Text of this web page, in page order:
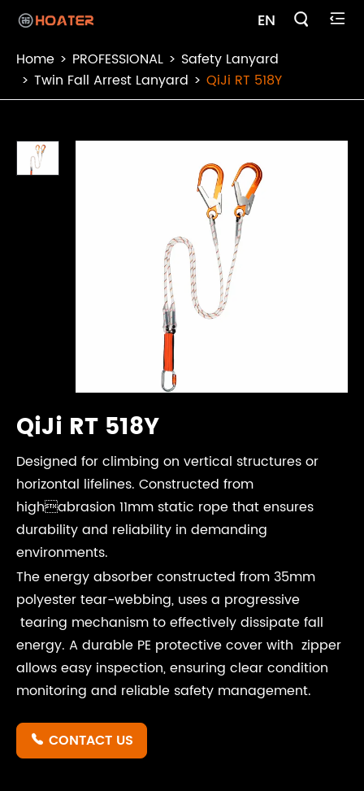
EN  
Home PROFESSIONAL
Safety Lanyard
Twin Fall Arrest Lanyard
QiJi RT 518Y
QiJi RT 518Y
Designed for climbing on vertical structures or
horizontal lifelines. Constructed from
highabrasion 11mm static rope that ensures
durability and reliability in demanding
environments.
The energy absorber constructed from 35mm
polyester tear-webbing, uses a progressive
tearing mechanism to effectively dissipate fall
energy. A durable PE protective cover with zipper
allows easy inspection, ensuring clear condition
monitoring and reliable safety management.
 CONTACT US